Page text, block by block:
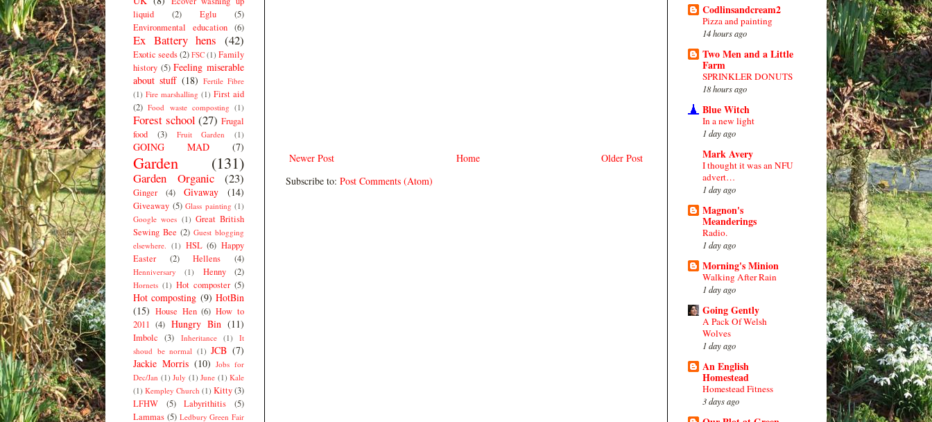
Newer Post Older Post
Home
Subscribe to: Post Comments (Atom)
liquid
(2) Eglu
(5)
Environmental education (6)
Ex Battery hens (42)
Exotic seeds(2) FSC (1) Family
history (5) Feeling miserable
about stuff (18) Fertile Fibre
(1) Fire marshalling (1) First aid
(2) Food waste composting (1)
Forest school (27) Frugal
food
(3) Fruit Garden (1)
GOING MAD (7)
Garden (131)
Garden Organic (23)
Ginger (4) Givaway (14)
Giveaway (5) Glass painting (1)
Google woes (1) Great British
Sewing Bee (2) Guest blogging
elsewhere. (1) HSL (6) Happy
Easter
(2) Hellens (4)
Henniversary (1) Henny (2)
Hornets (1) Hot composter (5)
Hot composting (9) HotBin
(15) House Hen (6) How to
2011 (4) Hungry Bin (11)
Imbolc (3) Inheritance (1)
It
shoud be normal (1) JCB (7)
Jackie Morris (10) Jobs for
Dec/Jan (1) July (1) June (1) Kale
(1) Kempley Church (1) Kitty(3)
LFHW
(5) Labyrithitis
(5)
Lammas (5) Ledbury Green Fair
Codlinsandcream2
Pizza and painting
14 hours ago
Two Men and a Little
Farm
SPRINKLER DONUTS
18 hours ago
Blue Witch
In a new light
1 day ago
Mark Avery
I thought it was an NFU
advert…
1 day ago
Magnon's
Meanderings
Radio.
1 day ago
Morning's Minion
Walking After Rain
1 day ago
Going Gently
A Pack Of Welsh
Wolves
1 day ago
An English
Homestead
Homestead Fitness
3 days ago